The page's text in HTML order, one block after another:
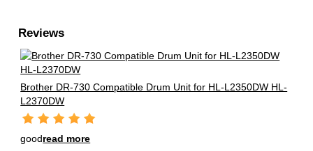
Reviews
Brother DR-730 Compatible Drum Unit for HL-L2350DW HL-
L2370DW
goodread more